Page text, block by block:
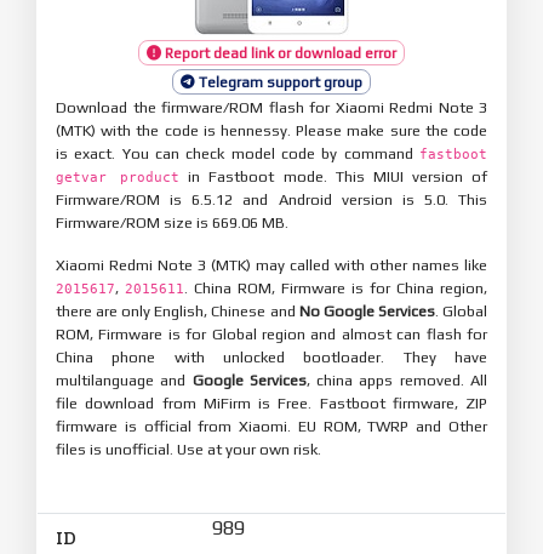
Report dead link or download error
Telegram support group
Download the firmware/ROM flash for Xiaomi Redmi Note 3
(MTK) with the code is hennessy. Please make sure the code
is exact. You can check model code by command fastboot
getvar product
in Fastboot mode. This MIUI version of
Firmware/ROM is 6.5.12 and Android version is 5.0. This
Firmware/ROM size is 669.06 MB.
Xiaomi Redmi Note 3 (MTK) may called with other names like
2015617, 2015611
. China ROM, Firmware is for China region,
there are only English, Chinese and No Google Services. Global
ROM, Firmware is for Global region and almost can flash for
China phone with unlocked bootloader. They have
multilanguage and Google Services, china apps removed. All
file download from MiFirm is Free. Fastboot firmware, ZIP
firmware is official from Xiaomi. EU ROM, TWRP and Other
files is unofficial. Use at your own risk.
ID 989